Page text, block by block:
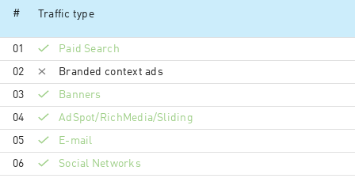
# Traffic type
01 Paid Search
02 Branded context ads
03 Banners
04 AdSpot/RichMedia/Sli­ding
05 E-mail
06 Social Networks